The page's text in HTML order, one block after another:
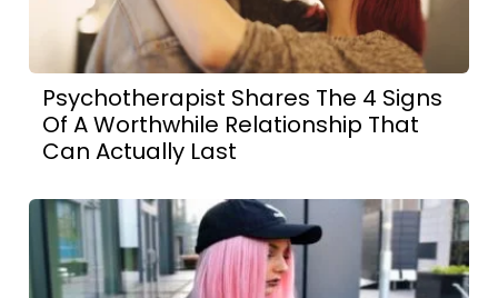
Psychotherapist Shares The 4 Signs
Of A Worthwhile Relationship That
Can Actually Last